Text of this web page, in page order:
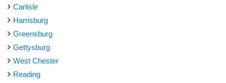
Carlisle
Harrisburg
Greensburg
Gettysburg
West Chester
Reading